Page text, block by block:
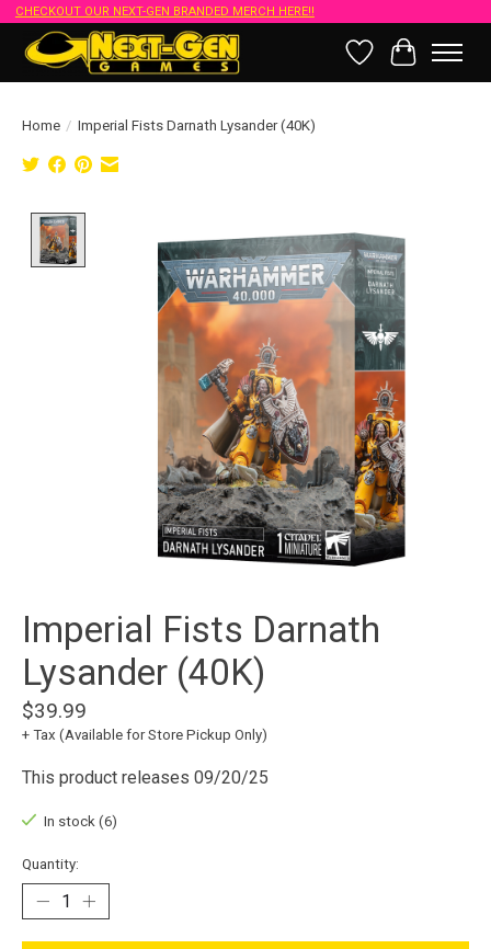
CHECKOUT OUR NEXT-GEN BRANDED MERCH HERE!!
Wish List
Cart
Home / Imperial Fists Darnath Lysander (40K)
Imperial Fists Darnath
Lysander (40K)
$39.99
+ Tax (Available for Store Pickup Only)
This product releases 09/20/25
In stock (6)
Quantity: